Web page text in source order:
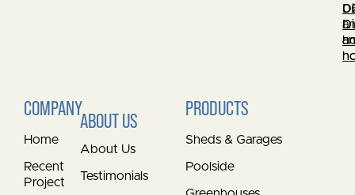
COMPANY
Home
Recent
Projects
ABOUT US
About Us
Testimonials
PRODUCTS
Sheds & Garages
Poolside